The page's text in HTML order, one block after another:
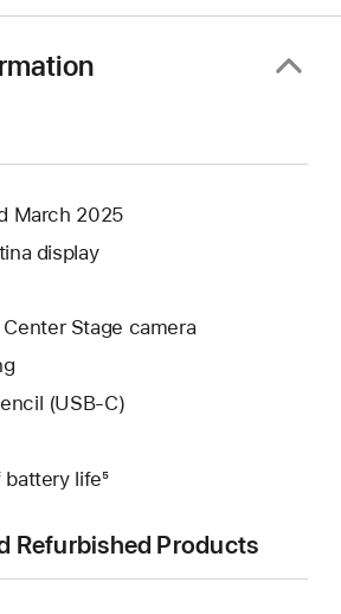
March 2025
display
Stage camera
(USB-C)
life⁵
Refurbished Products